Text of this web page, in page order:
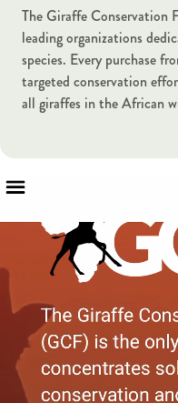
The Giraffe Conservation
leading organizations
species. Every purchase
targeted conservation
all giraffes in the African